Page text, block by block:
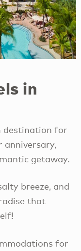
in
destination for
anniversary,
getaway.
breeze, and
that
for